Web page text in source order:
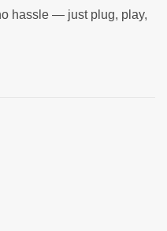
hassle — just plug, play,